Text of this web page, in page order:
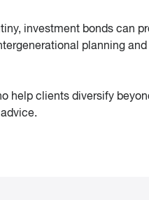
investment bonds can
planning
help clients diversify